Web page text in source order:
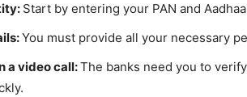
Start by entering your PAN and
You must provide all your necessary
a video call:The banks need you to